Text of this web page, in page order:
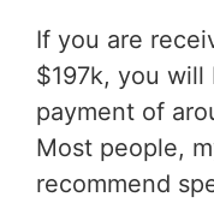
If you are
$197k, you
payment of
Most people,
recommend